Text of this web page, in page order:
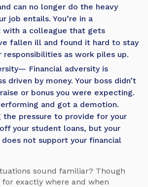
can no longer do the heavy
job entails. You’re in a
with a colleague that gets
fallen ill and found it hard to stay
responsibilities as work piles up.
— Financial adversity is
driven by money. Your boss didn’t
or bonus you were expecting.
and got a demotion.
the pressure to provide for your
your student loans, but your
does not support your financial
sound familiar? Though
for exactly where and when